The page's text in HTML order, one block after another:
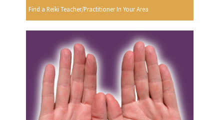
Find a Reiki Teacher/Practitioner In Your Area